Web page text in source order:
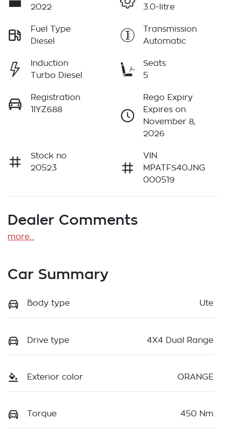
2022
3.0-litre
Fuel Type
Diesel
Transmission
Automatic
Induction
Turbo Diesel
Seats
5
Registration
1IYZ688
Rego Expiry
Expires on
November 8,
2026
Stock no
20523
VIN
MPATFS40JNG
000519
Dealer Comments
more...
Car Summary
Body type Ute
Drive type 4X4 Dual Range
Exterior color ORANGE
Torque 450 Nm